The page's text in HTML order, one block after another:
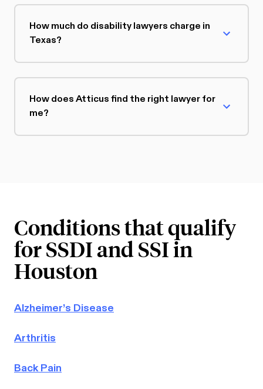
How much do disability lawyers charge in
Texas?
How does Atticus find the right lawyer for
me?
Conditions that qualify
for SSDI and SSI in
Houston
Alzheimer’s Disease
Arthritis
Back Pain